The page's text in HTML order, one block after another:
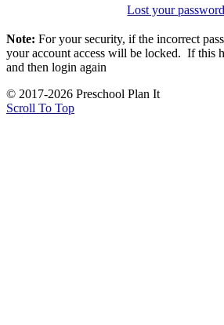
Lost your
Note: For your security, if the incorrect
your account access will be locked. If this
and then login again
© 2017-2026 Preschool Plan It
Scroll To Top